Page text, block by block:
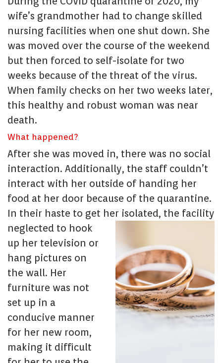
wife’s grandmother had to change skilled
nursing facilities when one shut down. She
was moved over the course of the weekend
but then forced to self-isolate for two
weeks because of the threat of the virus.
When family checks on her two weeks later,
this healthy and robust woman was near
death.
What happened?
After she was moved in, there was no social
interaction. Additionally, the staff couldn’t
interact with her outside of handing her
food at her door because of the quarantine.
In their haste to get her isolated, the facility
neglected to hook
up her television or
hang pictures on
the wall. Her
furniture was not
set up in a
conducive manner
for her new room,
making it difficult